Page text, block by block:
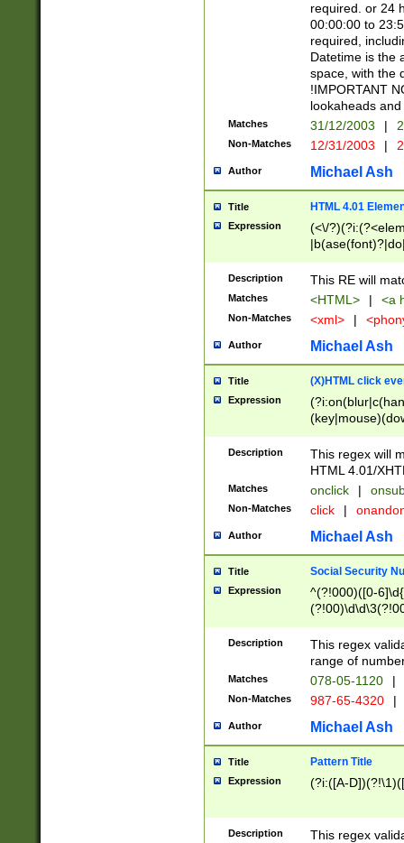
required. or 24
00:00:00 to
required,
Datetime is the
space, with the
!IMPORTANT
lookaheads
Matches 31/12/2003 |
Non-Matches 12/31/2003 |
Author Michael Ash
Title HTML 4.01
Expression
(<\/
Description This RE will
Matches <HTML> | <a
Non-Matches <xml> |
Author Michael Ash
Title (X)HTML click
Expression
Description
This regex will
HTML 4.01/
Matches onclick |
Non-Matches click |
Author Michael Ash
Title Social Security
Expression
^(?!000)([0-
Description
This regex
range of
Matches 078-05-1120 |
Non-Matches 987-65-4320 |
Author Michael Ash
Title Pattern Title
Expression (?i:([A-
Description
This regex